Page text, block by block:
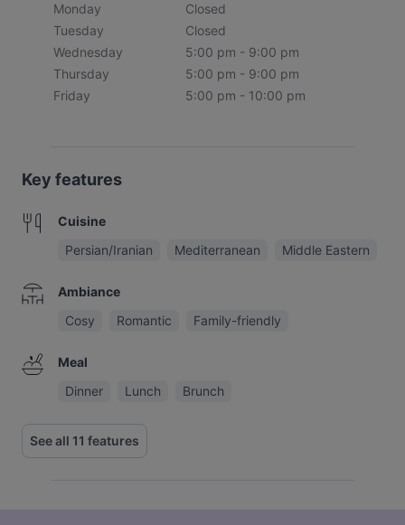
Monday
Closed
Tuesday
Closed
Wednesday
5:00 pm - 9:00 pm
Thursday
5:00 pm - 9:00 pm
Friday
5:00 pm - 10:00 pm
Key features
Cuisine
Persian/Iranian
Mediterranean Middle Eastern
Ambiance
Cosy
Romantic Family-friendly
Meal
Dinner
Lunch Brunch
See all 11 features